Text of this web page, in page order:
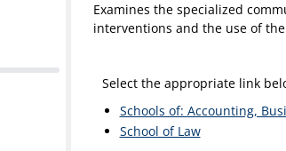
Examines the specialized
interventions and the use of
Select the appropriate link
Schools of: Accounting,
School of Law